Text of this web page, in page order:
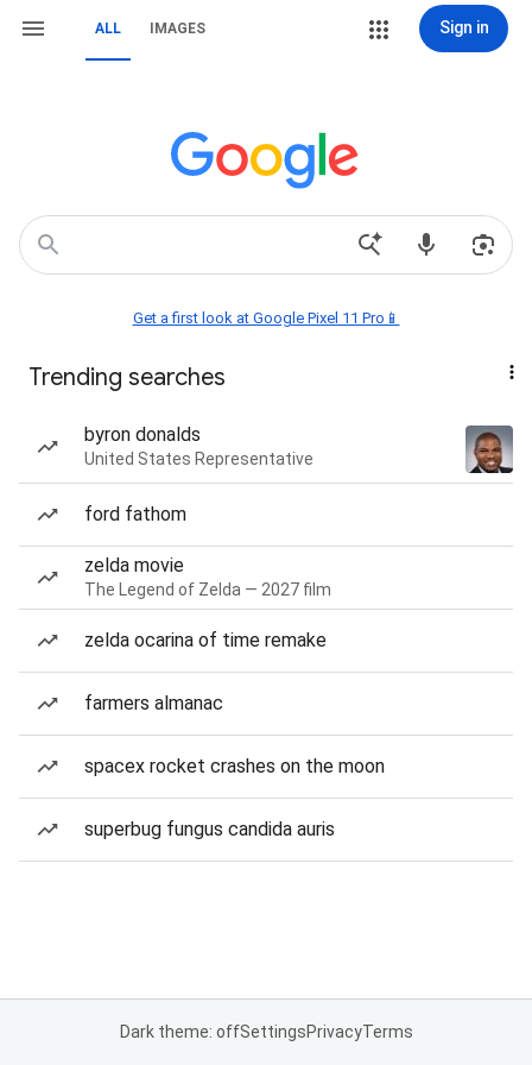
ALL IMAGES Sign in
Get a first look at Google Pixel 11 Pro📱
Trending searches
byron donalds
United States Representative
ford fathom
zelda movie
The Legend of Zelda — 2027 film
zelda ocarina of time remake
farmers almanac
spacex rocket crashes on the moon
superbug fungus candida auris
Dark theme: offSettingsPrivacyTerms